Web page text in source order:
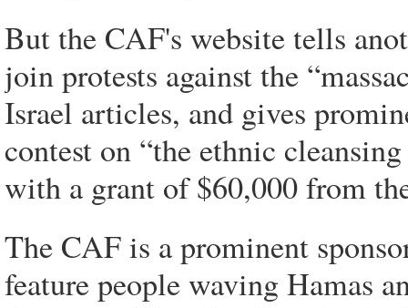
But the CAF's website tells
join protests against the
Israel articles, and gives
contest on “the ethnic
with a grant of $60,000 from
The CAF is a prominent
feature people waving Hamas